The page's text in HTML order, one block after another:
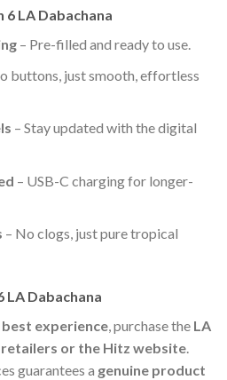
6 LA Dabachana
– Pre-filled and ready to use.
buttons, just smooth, effortless
– Stay updated with the digital
– USB-C charging for longer-
– No clogs, just pure tropical
LA Dabachana
experience, purchase the LA
or the Hitz website.
guarantees a genuine product